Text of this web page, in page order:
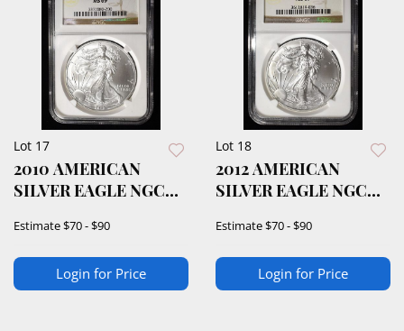
Lot 17
2010 AMERICAN
SILVER EAGLE NGC
Estimate$70 - $90
Login for Price
Lot 18
2012 AMERICAN
SILVER EAGLE NGC
Estimate$70 - $90
Login for Price